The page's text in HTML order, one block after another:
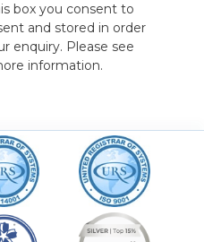
box you consent to
and stored in order
enquiry. Please see
information.